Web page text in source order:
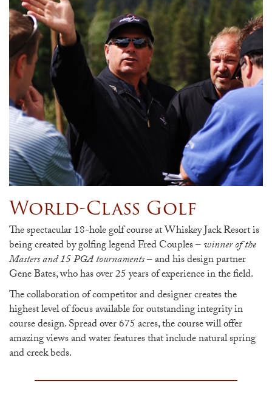
World-Class Golf
The spectacular 18-hole golf course at Whiskey Jack Resort is
being created by golfing legend Fred Couples –winner of the
Masters and 15 PGA tournaments– and his design partner
Gene Bates, who has over 25 years of experience in the field.
The collaboration of competitor and designer creates the
highest level of focus available for outstanding integrity in
course design. Spread over 675 acres, the course will offer
amazing views and water features that include natural spring
and creek beds.